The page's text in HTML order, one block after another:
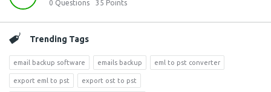
0 Questions 35 Points
Trending Tags
email backup software emails backup eml to pst converter
export eml to pst export ost to pst